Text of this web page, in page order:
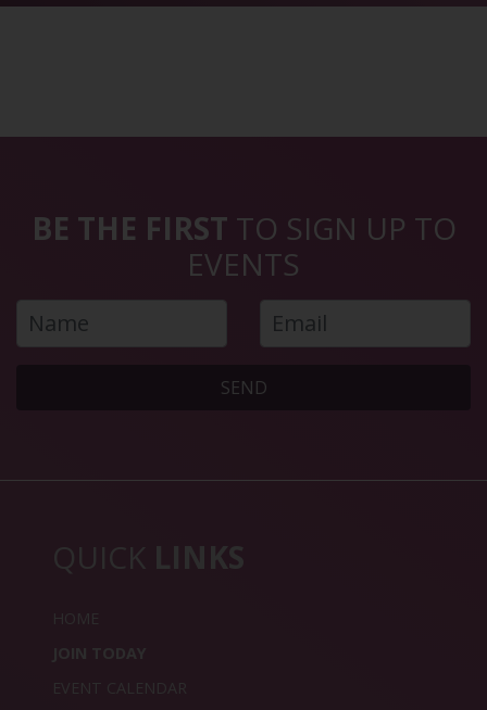
BE THE FIRST TO SIGN UP TO
EVENTS
SEND
QUICK LINKS
HOME
JOIN TODAY
EVENT CALENDAR